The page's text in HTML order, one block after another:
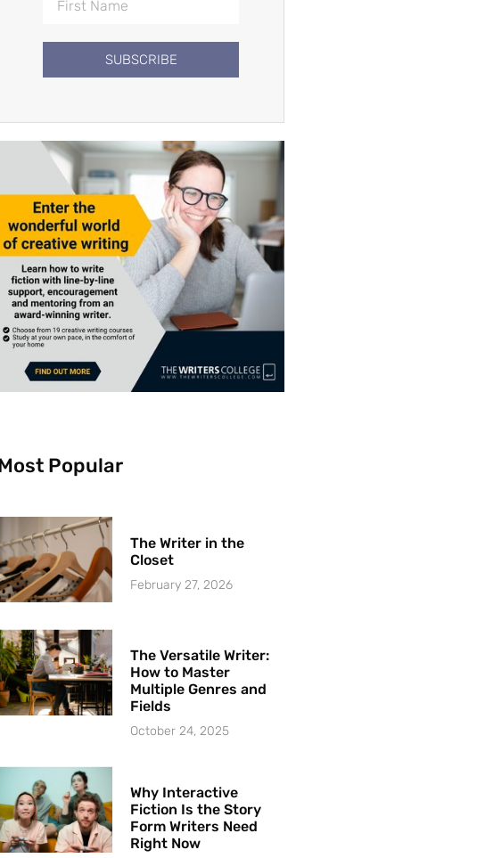
SUBSCRIBE
Popular
The Writer in the
Closet
February 27, 2026
The Versatile Writer:
How to Master
Multiple Genres and
Fields
October 24, 2025
Why Interactive
Fiction Is the Story
Form Writers Need
Right Now